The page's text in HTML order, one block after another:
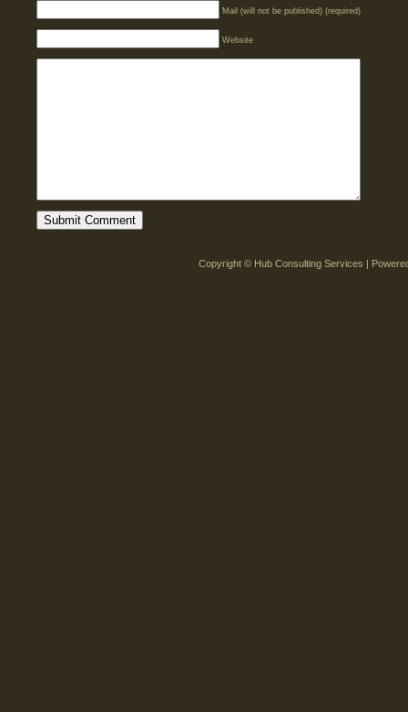
Mail (will not be published) (required)
Website
Copyright © Hub Consulting Services |